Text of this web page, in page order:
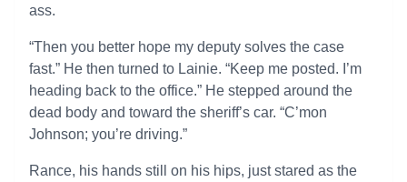
ass.
“Then you better hope my deputy solves the case
fast.” He then turned to Lainie. “Keep me posted. I’m
heading back to the office.” He stepped around the
dead body and toward the sheriff’s car. “C’mon
Johnson; you’re driving.”
Rance, his hands still on his hips, just stared as the